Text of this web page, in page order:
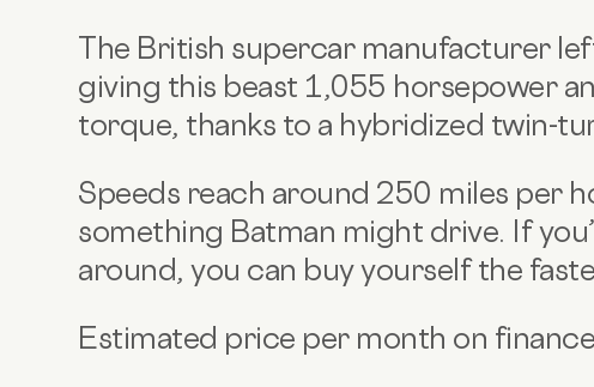
The British supercar manufacturer
giving this beast 1,055 horsepower
torque, thanks to a hybridized twin-
Speeds reach around 250 miles per
something Batman might drive. If
around, you can buy yourself the
Estimated price per month on